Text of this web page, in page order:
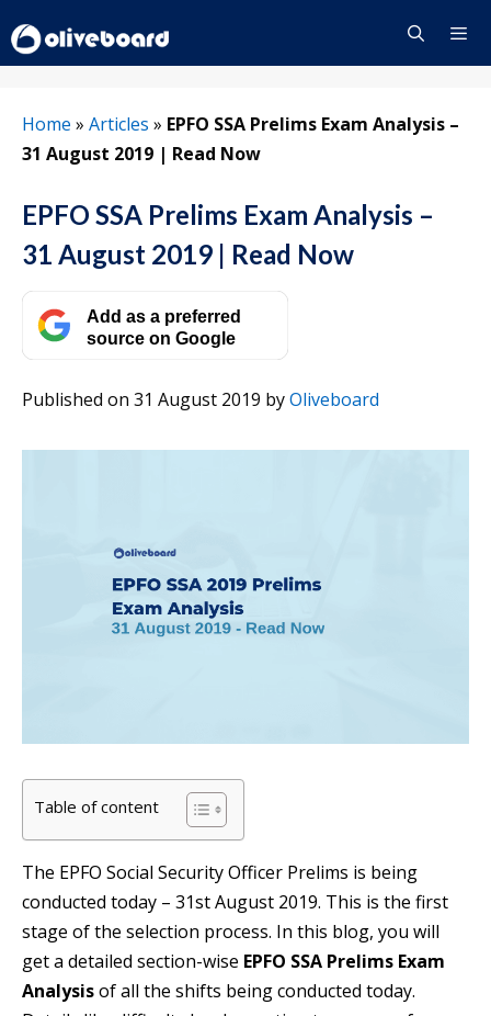
to
content
Home » Articles » EPFO SSA Prelims Exam Analysis –
31 August 2019 | Read Now
EPFO SSA Prelims Exam Analysis –
31 August 2019 | Read Now
Add as a preferred
source on Google
Published on 31 August 2019 byOliveboard
Table of content
The EPFO Social Security Officer Prelims is being
conducted today – 31st August 2019. This is the first
stage of the selection process. In this blog, you will
get a detailed section-wise EPFO SSA Prelims Exam
Analysisof all the shifts being conducted today.